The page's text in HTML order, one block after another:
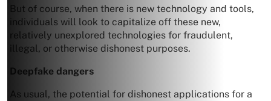
But of course, when there is new technology and tools,
individuals will look to capitalize off these new,
relatively unexplored technologies for fraudulent,
illegal, or otherwise dishonest purposes.
Deepfake dangers
As usual, the potential for dishonest applications for a